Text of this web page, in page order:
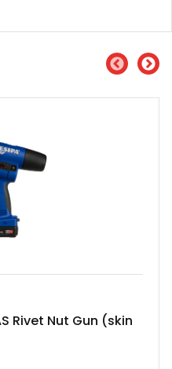
Rivet Nut Gun (skin